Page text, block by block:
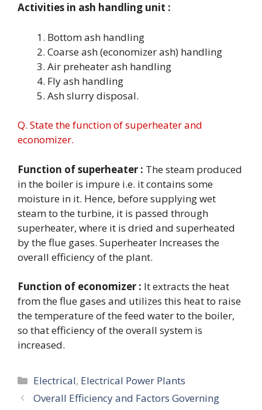
Activities in ash handling unit :
Bottom ash handling
Coarse ash (economizer ash) handling
Air preheater ash handling
Fly ash handling
Ash slurry disposal.
Q. State the function of superheater and
economizer.
Function of superheater : The steam produced
in the boiler is impure i.e. it contains some
moisture in it. Hence, before supplying wet
steam to the turbine, it is passed through
superheater, where it is dried and superheated
by the flue gases. Superheater Increases the
overall efficiency of the plant.
Function of economizer : It extracts the heat
from the flue gases and utilizes this heat to raise
the temperature of the feed water to the boiler,
so that efficiency of the overall system is
increased.
Categories
Electrical, Electrical Power Plants
Overall Efficiency and Factors Governing